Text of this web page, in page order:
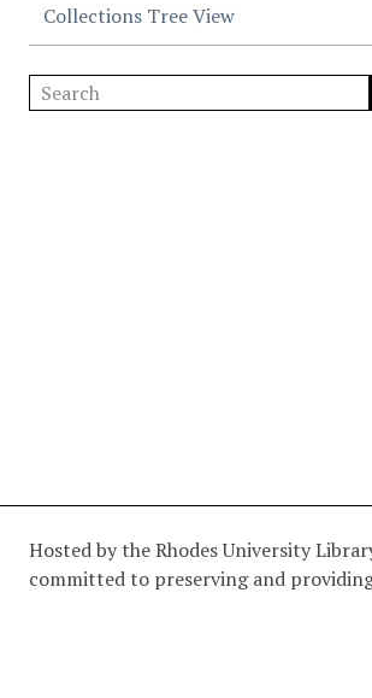
Collections Tree View
Hosted by the Rhodes University
committed to preserving and